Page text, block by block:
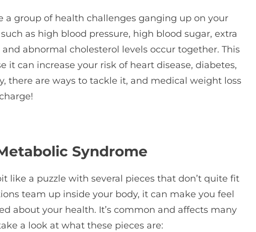
a group of health challenges ganging up on your
as high blood pressure, high blood sugar, extra
abnormal cholesterol levels occur together. This
it can increase your risk of heart disease, diabetes,
there are ways to tackle it, and medical weight loss
Syndrome
like a puzzle with several pieces that don’t quite fit
team up inside your body, it can make you feel
about your health. It’s common and affects many
a look at what these pieces are: